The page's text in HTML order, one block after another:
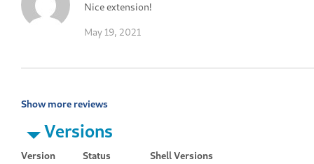
Nice extension!
May 19, 2021
Show more reviews
Versions
Version Status
Shell Versions